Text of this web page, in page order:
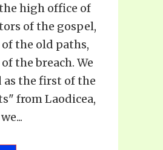
high office of
of the gospel,
the old paths,
the breach. We
as the first of the
from Laodicea,